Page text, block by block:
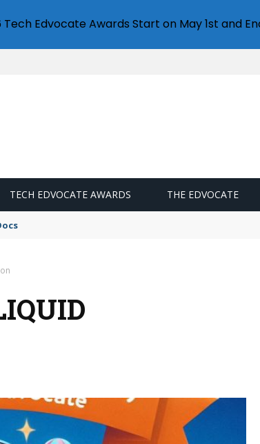
TECH EDVOCATE AWARDS THE EDVOCATE
Edvocate Awards Start on May 1st and